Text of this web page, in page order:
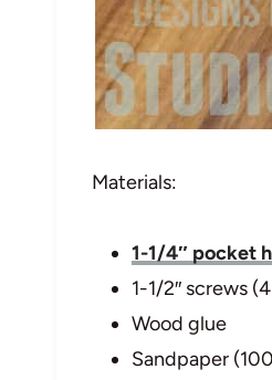
Materials:
1-1/4″ pocket
1-1/2″ screws
Wood glue
Sandpaper